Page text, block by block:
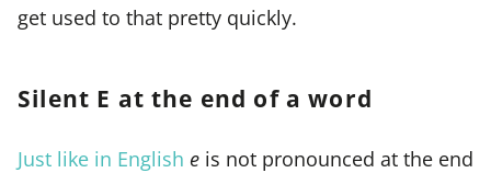
get used to that pretty quickly.
Silent E at the end of a word
Just like in English e is not pronounced at the end